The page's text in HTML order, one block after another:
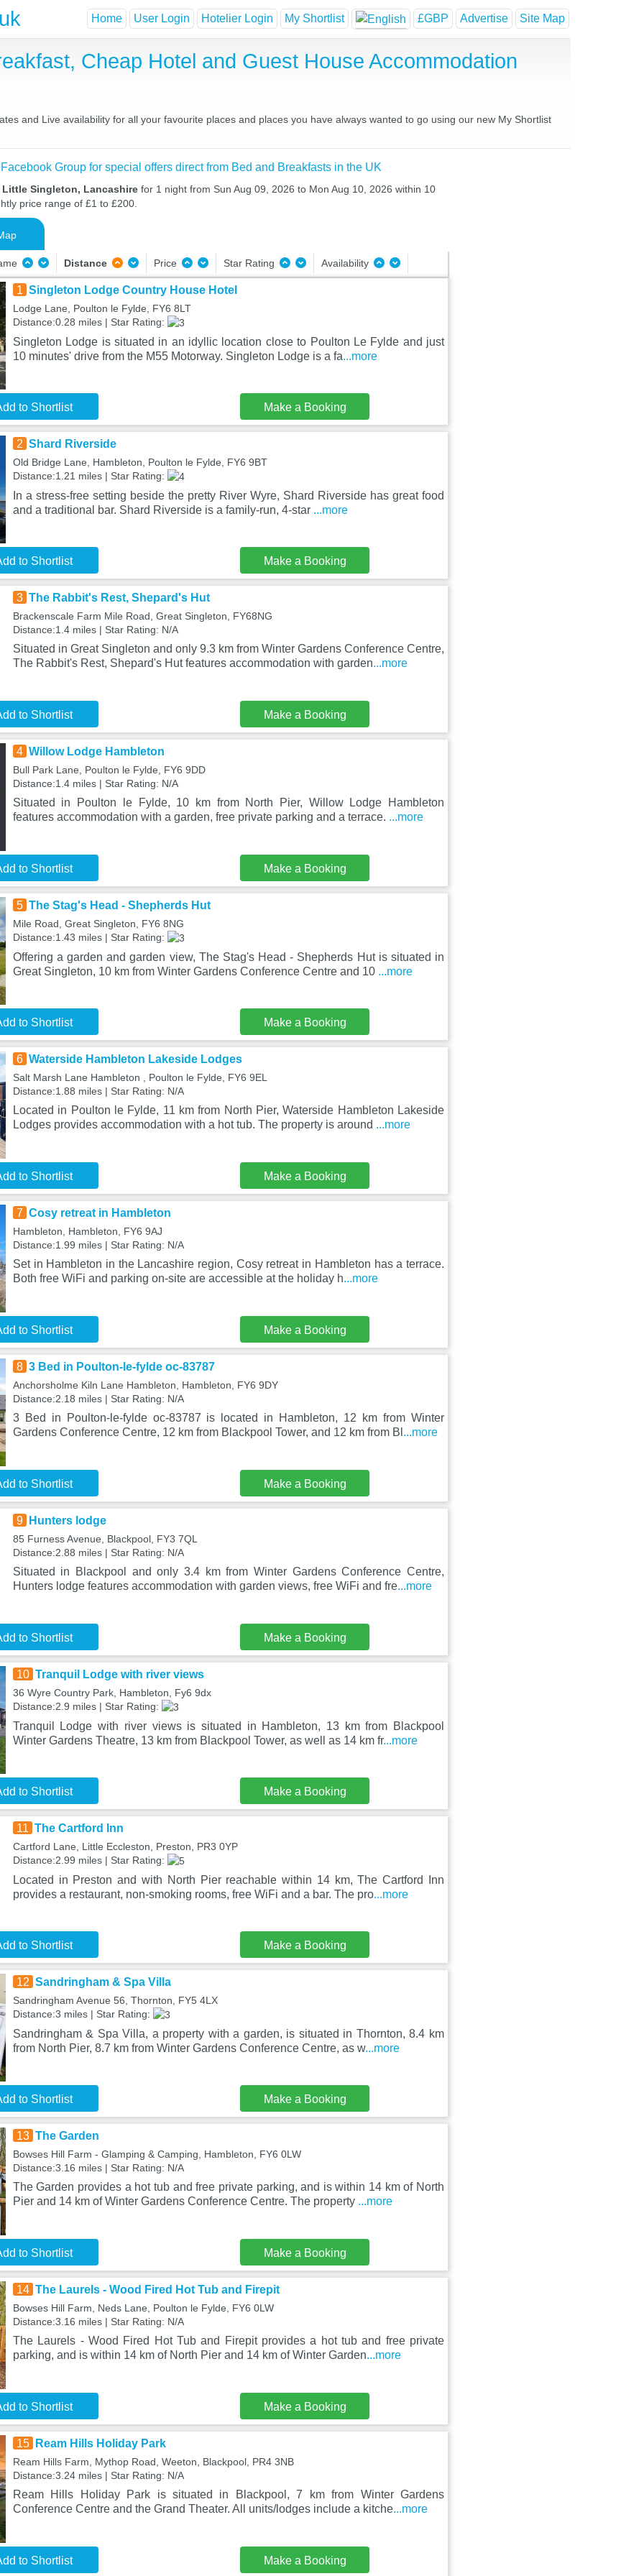
Home User Login Hotelier Login My Shortlist £GBP Advertise Site Map
Cheap Hotel and Guest House Accommodation
and Live availability for all your favourite places and places you have always wanted to go using our new My Shortlist
Group for special offers direct from Bed and Breakfasts in the UK
Singleton, Lancashire for 1 night from Sun Aug 09, 2026 to Mon Aug 10, 2026 within 10
price range of £1 to £200.
Distance Price Star Rating Availability
1 Singleton Lodge Country House Hotel
Lodge Lane, Poulton le Fylde, FY6 8LT
Distance:0.28 miles | Star Rating:
Singleton Lodge is situated in an idyllic location close to Poulton Le Fylde and just
10 minutes' drive from the M55 Motorway. Singleton Lodge is a fa...more
to Shortlist Make a Booking
2 Shard Riverside
Old Bridge Lane, Hambleton, Poulton le Fylde, FY6 9BT
Distance:1.21 miles | Star Rating:
In a stress-free setting beside the pretty River Wyre, Shard Riverside has great food
and a traditional bar. Shard Riverside is a family-run, 4-star ...more
to Shortlist Make a Booking
3 The Rabbit's Rest, Shepard's Hut
Brackenscale Farm Mile Road, Great Singleton, FY68NG
Distance:1.4 miles | Star Rating: N/A
Situated in Great Singleton and only 9.3 km from Winter Gardens Conference Centre,
The Rabbit's Rest, Shepard's Hut features accommodation with garden...more
to Shortlist Make a Booking
4 Willow Lodge Hambleton
Bull Park Lane, Poulton le Fylde, FY6 9DD
Distance:1.4 miles | Star Rating: N/A
Situated in Poulton le Fylde, 10 km from North Pier, Willow Lodge Hambleton
features accommodation with a garden, free private parking and a terrace. ...more
to Shortlist Make a Booking
5 The Stag's Head - Shepherds Hut
Mile Road, Great Singleton, FY6 8NG
Distance:1.43 miles | Star Rating:
Offering a garden and garden view, The Stag's Head - Shepherds Hut is situated in
Great Singleton, 10 km from Winter Gardens Conference Centre and 10 ...more
to Shortlist Make a Booking
6 Waterside Hambleton Lakeside Lodges
Salt Marsh Lane Hambleton , Poulton le Fylde, FY6 9EL
Distance:1.88 miles | Star Rating: N/A
Located in Poulton le Fylde, 11 km from North Pier, Waterside Hambleton Lakeside
Lodges provides accommodation with a hot tub. The property is around ...more
to Shortlist Make a Booking
7 Cosy retreat in Hambleton
Hambleton, Hambleton, FY6 9AJ
Distance:1.99 miles | Star Rating: N/A
Set in Hambleton in the Lancashire region, Cosy retreat in Hambleton has a terrace.
Both free WiFi and parking on-site are accessible at the holiday h...more
to Shortlist Make a Booking
8 3 Bed in Poulton-le-fylde oc-83787
Anchorsholme Kiln Lane Hambleton, Hambleton, FY6 9DY
Distance:2.18 miles | Star Rating: N/A
3 Bed in Poulton-le-fylde oc-83787 is located in Hambleton, 12 km from Winter
Gardens Conference Centre, 12 km from Blackpool Tower, and 12 km from Bl ...more
to Shortlist Make a Booking
9 Hunters lodge
85 Furness Avenue, Blackpool, FY3 7QL
Distance:2.88 miles | Star Rating: N/A
Situated in Blackpool and only 3.4 km from Winter Gardens Conference Centre,
Hunters lodge features accommodation with garden views, free WiFi and fre...more
to Shortlist Make a Booking
10 Tranquil Lodge with river views
36 Wyre Country Park, Hambleton, Fy6 9dx
Distance:2.9 miles | Star Rating:
Tranquil Lodge with river views is situated in Hambleton, 13 km from Blackpool
Winter Gardens Theatre, 13 km from Blackpool Tower, as well as 14 km fr...more
to Shortlist Make a Booking
11 The Cartford Inn
Cartford Lane, Little Eccleston, Preston, PR3 0YP
Distance:2.99 miles | Star Rating:
Located in Preston and with North Pier reachable within 14 km, The Cartford Inn
provides a restaurant, non-smoking rooms, free WiFi and a bar. The pro...more
to Shortlist Make a Booking
12 Sandringham & Spa Villa
Sandringham Avenue 56, Thornton, FY5 4LX
Distance:3 miles | Star Rating:
Sandringham & Spa Villa, a property with a garden, is situated in Thornton, 8.4 km
from North Pier, 8.7 km from Winter Gardens Conference Centre, as w...more
to Shortlist Make a Booking
13 The Garden
Bowses Hill Farm - Glamping & Camping, Hambleton, FY6 0LW
Distance:3.16 miles | Star Rating: N/A
The Garden provides a hot tub and free private parking, and is within 14 km of North
Pier and 14 km of Winter Gardens Conference Centre. The property ...more
to Shortlist Make a Booking
14 The Laurels - Wood Fired Hot Tub and Firepit
Bowses Hill Farm, Neds Lane, Poulton le Fylde, FY6 0LW
Distance:3.16 miles | Star Rating: N/A
The Laurels - Wood Fired Hot Tub and Firepit provides a hot tub and free private
parking, and is within 14 km of North Pier and 14 km of Winter Garden...more
to Shortlist Make a Booking
15 Ream Hills Holiday Park
Ream Hills Farm, Mythop Road, Weeton, Blackpool, PR4 3NB
Distance:3.24 miles | Star Rating: N/A
Ream Hills Holiday Park is situated in Blackpool, 7 km from Winter Gardens
Conference Centre and the Grand Theater. All units/lodges include a kitche...more
to Shortlist Make a Booking